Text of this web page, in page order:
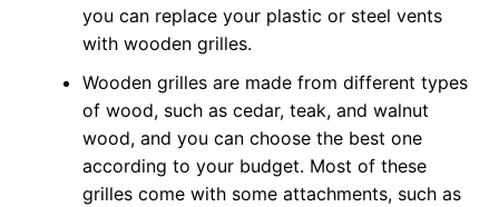
you can replace your plastic or steel vents
with wooden grilles.
Wooden grilles are made from different types
of wood, such as cedar, teak, and walnut
wood, and you can choose the best one
according to your budget. Most of these
grilles come with some attachments, such as